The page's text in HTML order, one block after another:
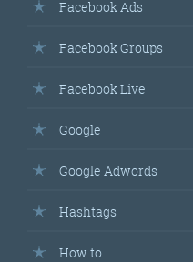
Facebook Ads
Facebook Groups
Facebook Live
Google
Google Adwords
Hashtags
How to